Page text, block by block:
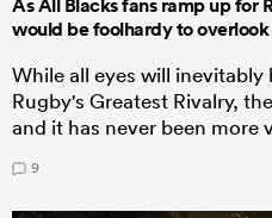
As All Blacks fans ramp up for
would be foolhardy to
While all eyes will
Rugby's Greatest Rivalry,
and it has never been more
9